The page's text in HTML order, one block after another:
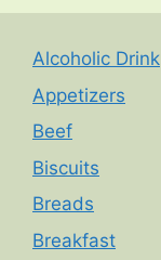
Alcoholic Drink
Appetizers
Beef
Biscuits
Breads
Breakfast